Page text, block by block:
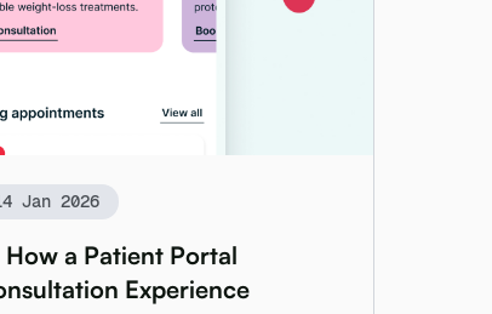
Jan 2026
a Patient Portal
Experience